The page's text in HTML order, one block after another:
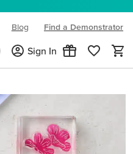
Blog
(opens in new tab)
Find a Demonstrator
Sign In